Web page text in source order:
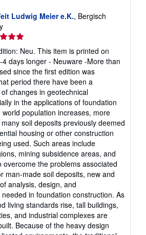
Ludwig Meier e.K., Bergisch
Neu. This item is printed on
days longer - Neuware -More than
since the first edition was
period there have been a
changes in geotechnical
in the applications of foundation
population increases, more
soil deposits previously deemed
housing or other construction
used. Such areas include
mining subsidence areas, and
overcome the problems associated
man-made soil deposits, new and
analysis, design, and
in foundation construction. As
living standards rise, tall buildings,
and industrial complexes are
Because of the heavy design